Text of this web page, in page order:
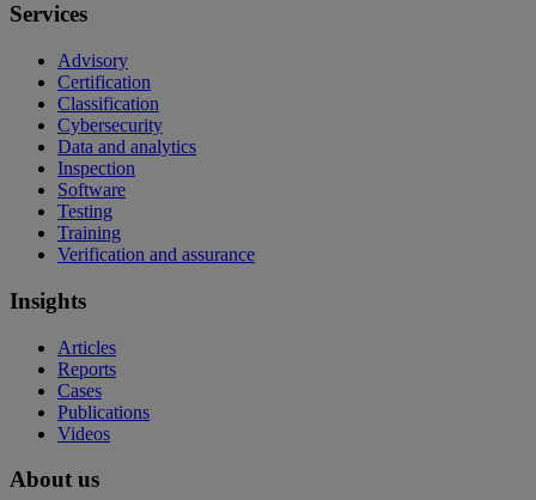
Services
Advisory
Certification
Classification
Cybersecurity
Data and analytics
Inspection
Software
Testing
Training
Verification and assurance
Insights
Articles
Reports
Cases
Publications
Videos
About us